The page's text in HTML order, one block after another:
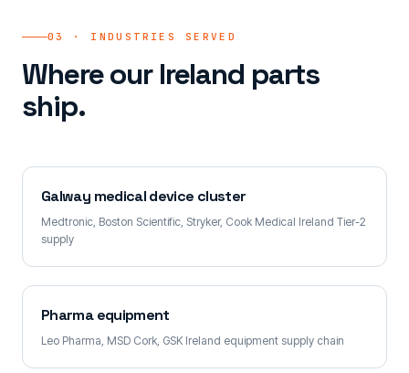
03 · INDUSTRIES SERVED
Where our Ireland parts
ship.
Galway medical device cluster
Medtronic, Boston Scientific, Stryker, Cook Medical Ireland Tier-2
supply
Pharma equipment
Leo Pharma, MSD Cork, GSK Ireland equipment supply chain